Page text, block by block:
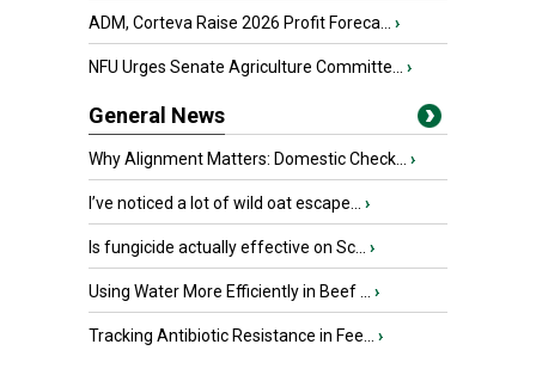
ADM, Corteva Raise 2026 Profit Foreca... ›
NFU Urges Senate Agriculture Committe... ›
General News
Why Alignment Matters: Domestic Check... ›
I’ve noticed a lot of wild oat escape... ›
Is fungicide actually effective on Sc... ›
Using Water More Efficiently in Beef ... ›
Tracking Antibiotic Resistance in Fee... ›